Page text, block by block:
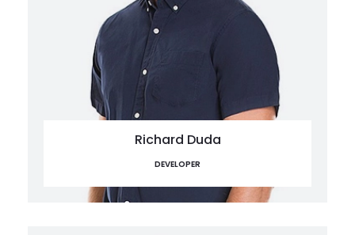
Richard Duda
DEVELOPER